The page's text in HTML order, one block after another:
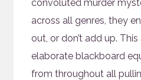
convoluted murder
across all genres, they
out, or don’t add up.
elaborate blackboard
from throughout all